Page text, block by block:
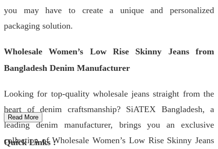
you may have to create a unique and personalized
packaging solution.
Wholesale Women’s Low Rise Skinny Jeans from
Bangladesh Denim Manufacturer
Looking for top-quality wholesale jeans straight from the
heart of denim craftsmanship? SiATEX Bangladesh, a
leading denim manufacturer, brings you an exclusive
collection of Wholesale Women’s Low Rise Skinny Jeans
Read More
Quick Links :